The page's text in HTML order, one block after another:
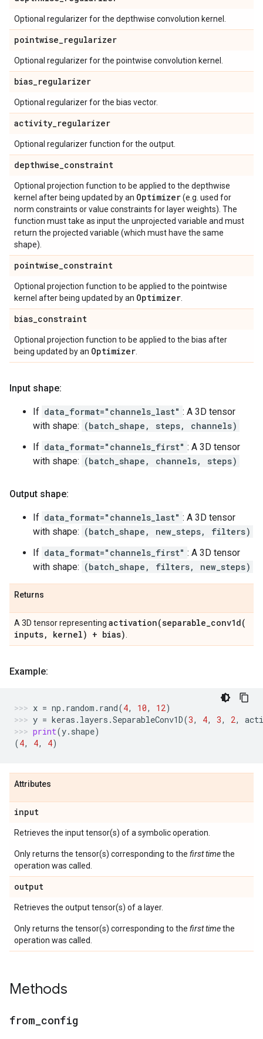
Optional regularizer for the depthwise convolution kernel.
pointwise_regularizer
Optional regularizer for the pointwise convolution kernel.
bias_regularizer
Optional regularizer for the bias vector.
activity_regularizer
Optional regularizer function for the output.
depthwise_constraint
Optional projection function to be applied to the depthwise
kernel after being updated by an Optimizer(e.g. used for
norm constraints or value constraints for layer weights). The
function must take as input the unprojected variable and must
return the projected variable (which must have the same
shape).
pointwise_constraint
Optional projection function to be applied to the pointwise
kernel after being updated by an Optimizer
bias_constraint
Optional projection function to be applied to the bias after
being updated by an Optimizer
Input shape:
If data_format="channels_last" : A 3D tensor
with shape: (batch_shape, steps, channels)
If data_format="channels_first" : A 3D tensor
with shape: (batch_shape, channels, steps)
Output shape:
If data_format="channels_last" : A 3D tensor
with shape: (batch_shape, new_steps, filters)
If data_format="channels_first" : A 3D tensor
with shape: (batch_shape, filters, new_steps)
Returns
A 3D tensor representing activation(separable_conv1d(
inputs, kernel) + bias)
Example:
x = np . random . rand(4, 10, 12)
y = keras . layers .SeparableConv1D(3, 4, 3, 2,
print(y. shape)
(4, 4, 4)
Attributes
input
Retrieves the input tensor(s) of a symbolic operation.
Only returns the tensor(s) corresponding to the first timethe
operation was called.
output
Retrieves the output tensor(s) of a layer.
Only returns the tensor(s) corresponding to the first timethe
operation was called.
Methods
from config